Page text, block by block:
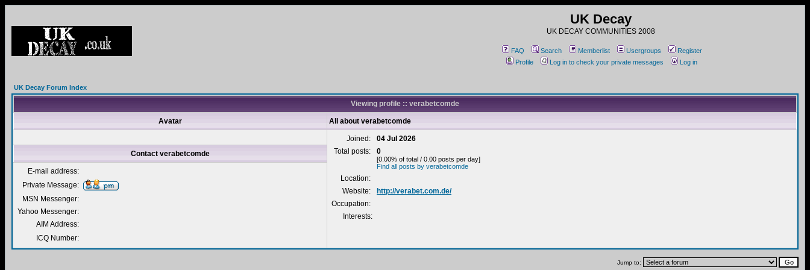
UK Decay
UK DECAY COMMUNITIES 2008
FAQ Search Memberlist Usergroups
Register
Profile
Log in to check your private messages Log in
UK Decay Forum Index
Viewing profile :: verabetcomde
Avatar All about verabetcomde
Joined:
04 Jul 2026
Total posts:
0
[0.00% of total / 0.00 posts per day]
Find all posts by verabetcomde
Location:
Website:
http://verabet.com.de/
Occupation:
Interests:
Contact verabetcomde
E-mail address:
Private Message:
MSN Messenger:
Yahoo Messenger:
AIM Address:
ICQ Number:
Jump to: